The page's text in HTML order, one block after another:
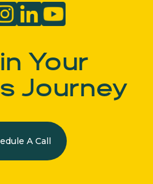
Your
Journey
A Call